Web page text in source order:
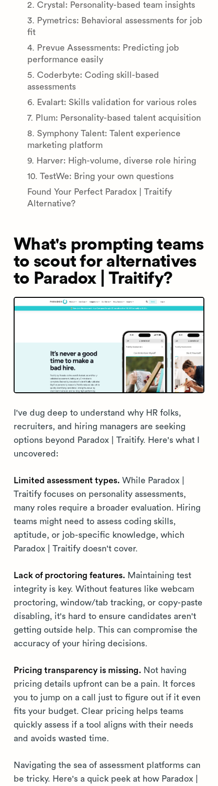
2. Crystal: Personality-based team insights
3. Pymetrics: Behavioral assessments for job
fit
4. Prevue Assessments: Predicting job
performance easily
5. Coderbyte: Coding skill-based
assessments
6. Evalart: Skills validation for various roles
7. Plum: Personality-based talent acquisition
8. Symphony Talent: Talent experience
marketing platform
9. Harver: High-volume, diverse role hiring
10. TestWe: Bring your own questions
Found Your Perfect Paradox | Traitify
Alternative?
What's prompting teams
to scout for alternatives
to Paradox | Traitify?
I've dug deep to understand why HR folks,
recruiters, and hiring managers are seeking
options beyond Paradox | Traitify. Here's what I
uncovered:
Limited assessment types. While Paradox |
Traitify focuses on personality assessments,
many roles require a broader evaluation. Hiring
teams might need to assess coding skills,
aptitude, or job-specific knowledge, which
Paradox | Traitify doesn't cover.
Lack of proctoring features. Maintaining test
integrity is key. Without features like webcam
proctoring, window/tab tracking, or copy-paste
disabling, it's hard to ensure candidates aren't
getting outside help. This can compromise the
accuracy of your hiring decisions.
Pricing transparency is missing. Not having
pricing details upfront can be a pain. It forces
you to jump on a call just to figure out if it even
fits your budget. Clear pricing helps teams
quickly assess if a tool aligns with their needs
and avoids wasted time.
Navigating the sea of assessment platforms can
be tricky. Here's a quick peek at how Paradox |